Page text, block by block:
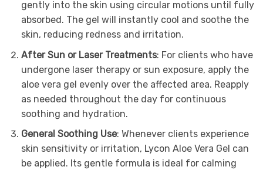
gently into the skin using circular motions until fully
absorbed. The gel will instantly cool and soothe the
skin, reducing redness and irritation.
After Sun or Laser Treatments: For clients who have
undergone laser therapy or sun exposure, apply the
aloe vera gel evenly over the affected area. Reapply
as needed throughout the day for continuous
soothing and hydration.
General Soothing Use: Whenever clients experience
skin sensitivity or irritation, Lycon Aloe Vera Gel can
be applied. Its gentle formula is ideal for calming